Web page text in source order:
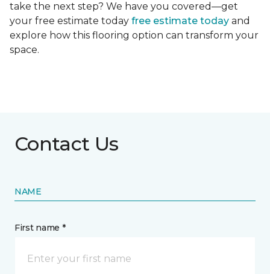
take the next step? We have you covered—get
your free estimate today free estimate today and
explore how this flooring option can transform your
space.
Contact Us
NAME
First name *